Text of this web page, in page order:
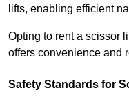
lifts, enabling efficient
Opting to rent a scissor
offers convenience and
Safety Standards for